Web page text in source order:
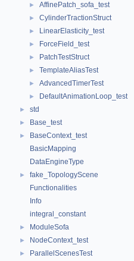
► AffinePatch_sofa_test
► CylinderTractionStruct
► LinearElasticity_test
► ForceField_test
► PatchTestStruct
► TemplateAliasTest
► AdvancedTimerTest
► DefaultAnimationLoop_test
► std
► Base_test
►
BaseContext_test
BasicMapping
DataEngineType
►
fake_TopologyScene
Functionalities
Info
integral_constant
► ModuleSofa
► NodeContext_test
►
ParallelScenesTest